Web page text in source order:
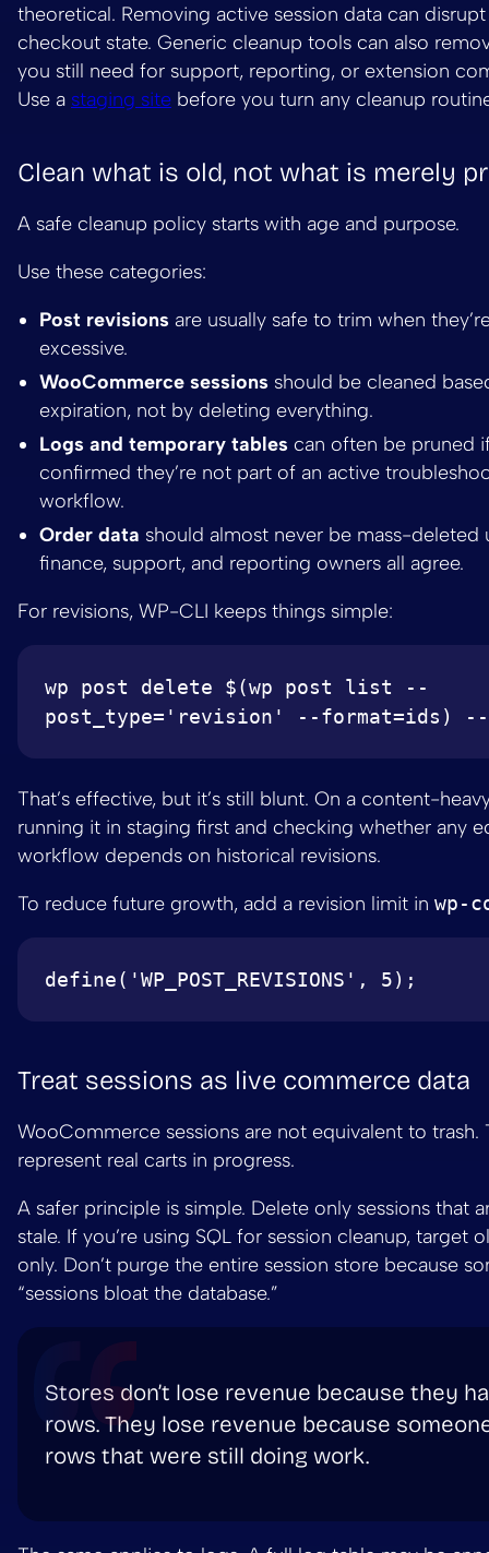
theoretical. Removing active session data can
checkout state. Generic cleanup tools can also
you still need for support, reporting, or extension
Use a staging site before you turn any cleanup
Clean what is old, not what is merely
A safe cleanup policy starts with age and purpose.
Use these categories:
Post revisions are usually safe to trim when
excessive.
WooCommerce sessions should be cleaned
expiration, not by deleting everything.
Logs and temporary tables can often be pruned
confirmed they’re not part of an active
workflow.
Order data should almost never be mass-deleted
finance, support, and reporting owners all agree.
For revisions, WP-CLI keeps things simple:
wp post delete $(wp post list --
That’s effective, but it’s still blunt. On a content-
running it in staging first and checking whether any
workflow depends on historical revisions.
To reduce future growth, add a revision limit in wp-
Treat sessions as live commerce data
WooCommerce sessions are not equivalent to trash.
represent real carts in progress.
A safer principle is simple. Delete only sessions that
stale. If you’re using SQL for session cleanup, target
only. Don’t purge the entire session store because
“sessions bloat the database.”
Stores don’t lose revenue because they
rows. They lose revenue because
rows that were still doing work.